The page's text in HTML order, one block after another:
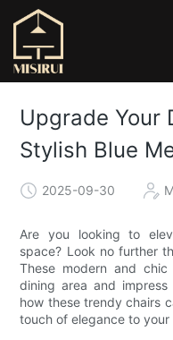
Upgrade Your
Stylish Blue
2025-09-30
Are you looking to
space? Look no further
These modern and
dining area and
how these trendy chairs
touch of elegance to your